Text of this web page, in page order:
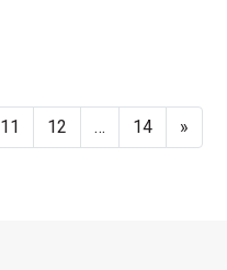
11 12 … 14 »